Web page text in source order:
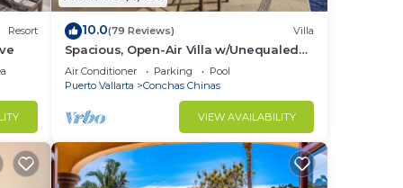
Resort 10.0(79 Reviews) Villa
Spacious, Open-Air Villa w/Unequaled
Luxury/Views, 5 Mins to Town, Chef &
Staff
Air Conditioner Parking
Pool
Puerto Vallarta
Conchas Chinas
VIEW AVAILABILITY